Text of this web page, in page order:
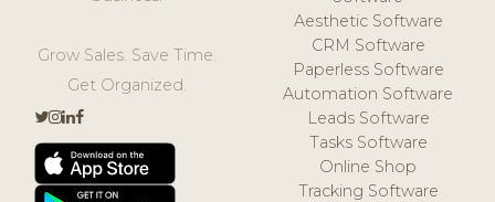
Grow Sales. Save Time.
Get Organized.
Aesthetic Software
CRM Software
Paperless Software
Automation Software
Leads Software
Tasks Software
Online Shop
Tracking Software